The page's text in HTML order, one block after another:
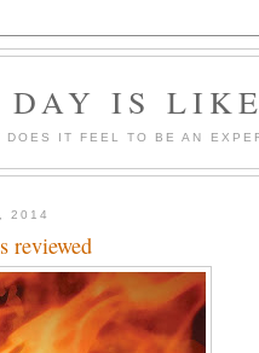
DAY IS
DOES IT FEEL TO BE AN
2014
reviewed